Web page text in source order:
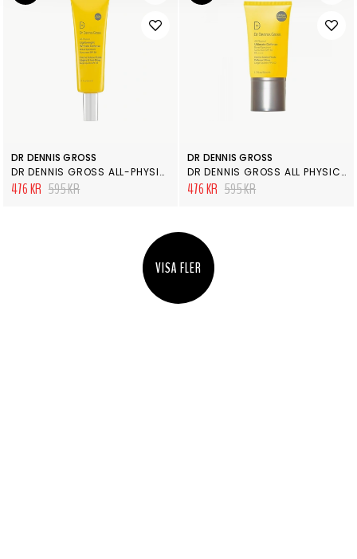
DR DENNIS GROSS
DR DENNIS GROSS ALL-PHYSICAL LIGHTWEIGHT WRINKLE DEFENSE SPF 30
476 KR 595 KR
DR DENNIS GROSS
DR DENNIS GROSS ALL PHYSICAL ULTIMATE DEFENSE BROAD SPECTRUM SUNSCREEN SPF 50
476 KR 595 KR
VISA FLER